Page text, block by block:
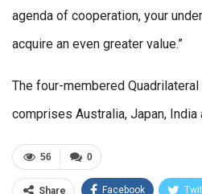
agenda of cooperation, your
acquire an even greater value.”
The four-membered
comprises Australia, Japan, India
0
56
Share Facebook